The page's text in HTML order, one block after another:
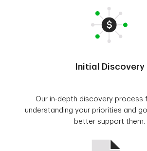
Initial Discovery
Our in-depth discovery process
understanding your priorities and
better support them.